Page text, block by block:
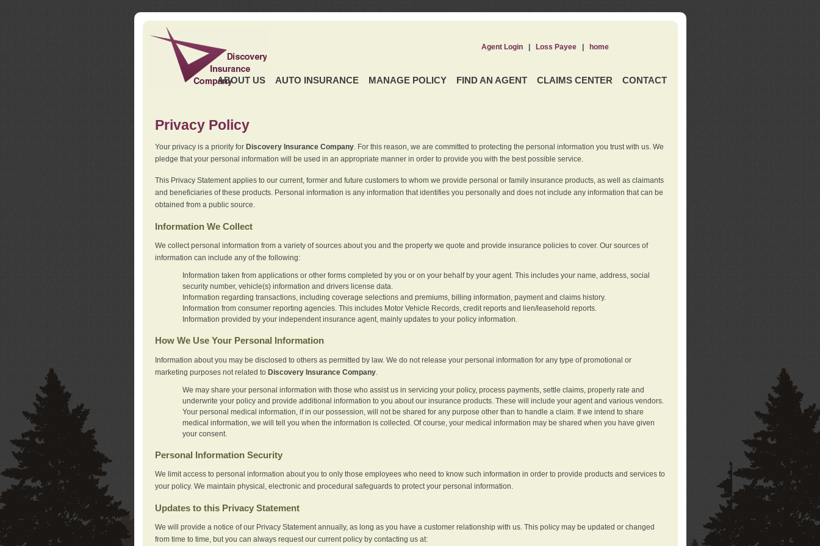
ABOUT US AUTO INSURANCE MANAGE POLICY FIND AN AGENT CLAIMS CENTER CONTACT
Agent Login| Loss Payee| home
Privacy Policy
Your privacy is a priority for Discovery Insurance Company. For this reason, we are committed to protecting the personal information you trust with us. We
pledge that your personal information will be used in an appropriate manner in order to provide you with the best possible service.
This Privacy Statement applies to our current, former and future customers to whom we provide personal or family insurance products, as well as claimants
and beneficiaries of these products. Personal information is any information that identifies you personally and does not include any information that can be
obtained from a public source.
Information We Collect
We collect personal information from a variety of sources about you and the property we quote and provide insurance policies to cover. Our sources of
information can include any of the following:
Information taken from applications or other forms completed by you or on your behalf by your agent. This includes your name, address, social
security number, vehicle(s) information and drivers license data.
Information regarding transactions, including coverage selections and premiums, billing information, payment and claims history.
Information from consumer reporting agencies. This includes Motor Vehicle Records, credit reports and lien/leasehold reports.
Information provided by your independent insurance agent, mainly updates to your policy information.
How We Use Your Personal Information
Information about you may be disclosed to others as permitted by law. We do not release your personal information for any type of promotional or
marketing purposes not related to Discovery Insurance Company.
We may share your personal information with those who assist us in servicing your policy, process payments, settle claims, properly rate and
underwrite your policy and provide additional information to you about our insurance products. These will include your agent and various vendors.
Your personal medical information, if in our possession, will not be shared for any purpose other than to handle a claim. If we intend to share
medical information, we will tell you when the information is collected. Of course, your medical information may be shared when you have given
your consent.
Personal Information Security
We limit access to personal information about you to only those employees who need to know such information in order to provide products and services to
your policy. We maintain physical, electronic and procedural safeguards to protect your personal information.
Updates to this Privacy Statement
We will provide a notice of our Privacy Statement annually, as long as you have a customer relationship with us. This policy may be updated or changed
from time to time, but you can always request our current policy by contacting us at: